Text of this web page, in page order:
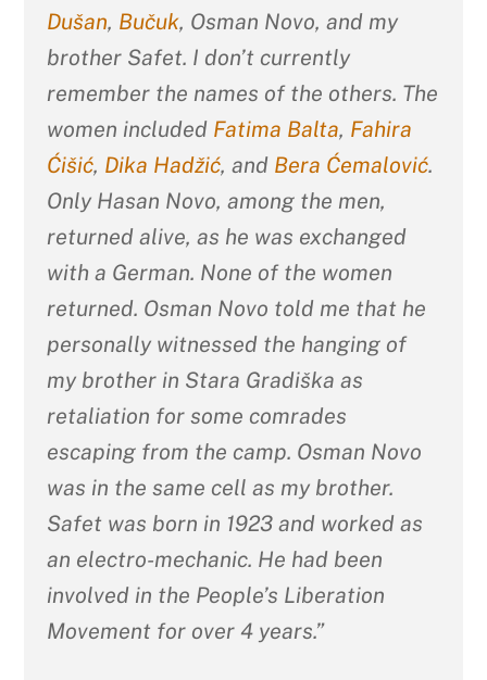
Dušan, Bučuk, Osman Novo, and my
brother Safet. I don’t currently
remember the names of the others. The
women included Fatima Balta, Fahira
Ćišić, Dika Hadžić, and Bera Ćemalović.
Only Hasan Novo, among the men,
returned alive, as he was exchanged
with a German. None of the women
returned. Osman Novo told me that he
personally witnessed the hanging of
my brother in Stara Gradiška as
retaliation for some comrades
escaping from the camp. Osman Novo
was in the same cell as my brother.
Safet was born in 1923 and worked as
an electro-mechanic. He had been
involved in the People’s Liberation
Movement for over 4 years.”